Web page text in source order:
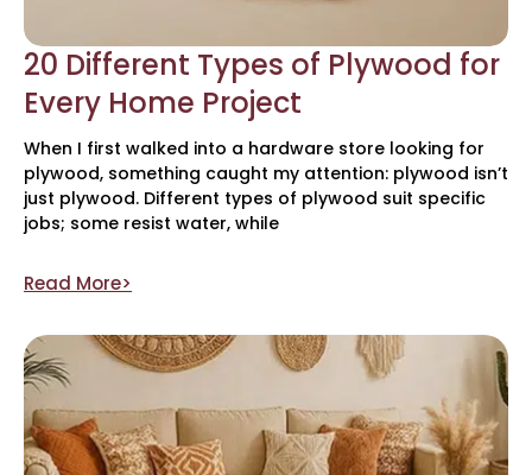
20 Different Types of Plywood for
Every Home Project
When I first walked into a hardware store looking for
plywood, something caught my attention: plywood isn’t
just plywood. Different types of plywood suit specific
jobs; some resist water, while
Read More>